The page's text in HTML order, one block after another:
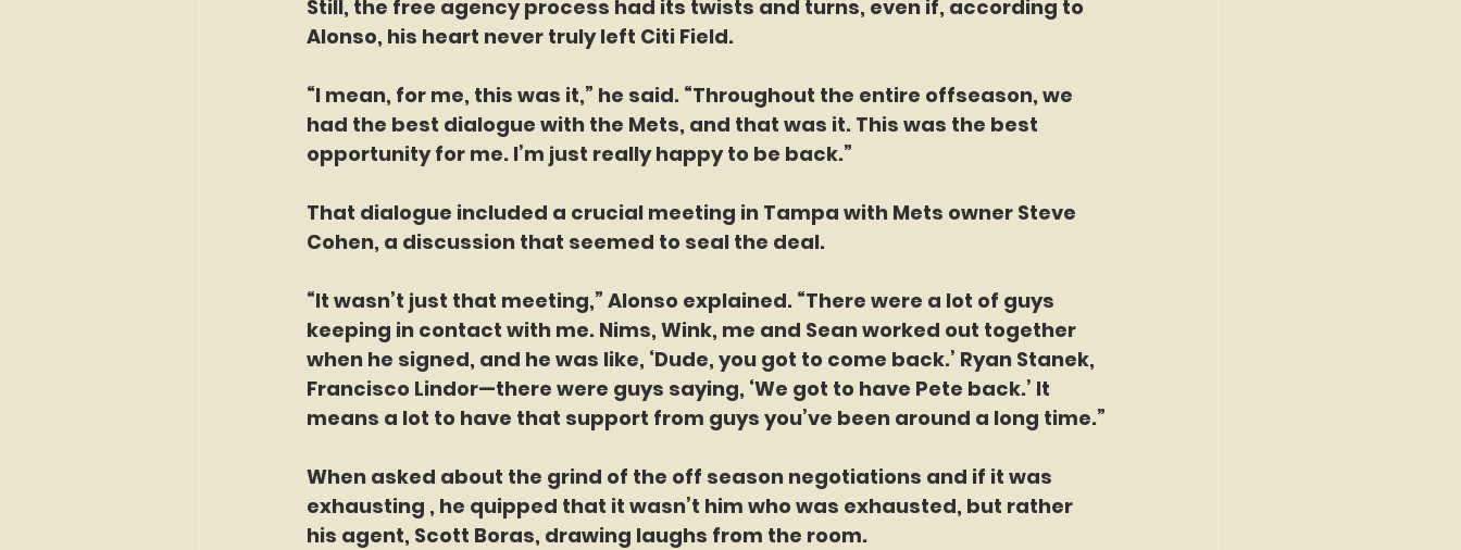
Still, the free agency process had its twists and turns, even if, according to
Alonso, his heart never truly left Citi Field.
“I mean, for me, this was it,” he said. “Throughout the entire offseason, we
had the best dialogue with the Mets, and that was it. This was the best
opportunity for me. I’m just really happy to be back.”
That dialogue included a crucial meeting in Tampa with Mets owner Steve
Cohen, a discussion that seemed to seal the deal.
“It wasn’t just that meeting,” Alonso explained. “There were a lot of guys
keeping in contact with me. Nims, Wink, me and Sean worked out together
when he signed, and he was like, ‘Dude, you got to come back.’ Ryan Stanek,
Francisco Lindor—there were guys saying, ‘We got to have Pete back.’ It
means a lot to have that support from guys you’ve been around a long time.”
When asked about the grind of the off season negotiations and if it was
exhausting , he quipped that it wasn’t him who was exhausted, but rather
his agent, Scott Boras, drawing laughs from the room.